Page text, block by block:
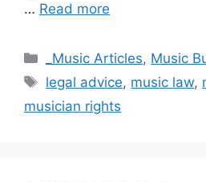
… Read more
Categories
_Music Articles, Music
Tags
legal advice, music law,
musician rights